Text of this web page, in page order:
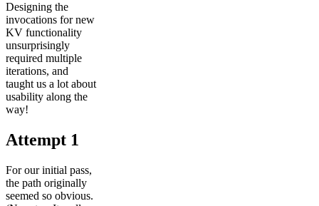
Designing the
invocations for new
KV functionality
unsurprisingly
required multiple
iterations, and
taught us a lot about
usability along the
way!
Attempt 1
For our initial pass,
the path originally
seemed so obvious.